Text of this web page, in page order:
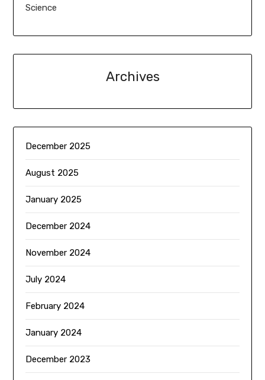
Science
Archives
December 2025
August 2025
January 2025
December 2024
November 2024
July 2024
February 2024
January 2024
December 2023